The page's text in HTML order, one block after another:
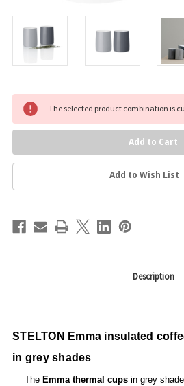
Current
Stock:
The selected product combination is
Add to Wish List
Description
STELTON Emma insulated
in grey shades
The Emma thermal cups in grey